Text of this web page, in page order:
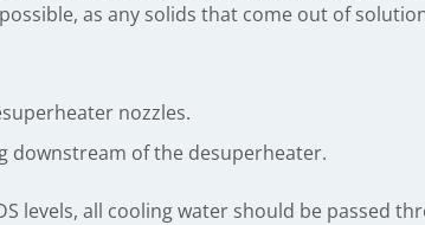
as any solids that come out of
nozzles.
downstream of the desuperheater.
levels, all cooling water should be passed